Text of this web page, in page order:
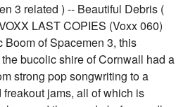
3 related ) -- Beautiful Debris (
LAST COPIES (Voxx 060)
Boom of Spacemen 3, this
bucolic shire of Cornwall had a
strong pop songwriting to a
jams, all of which is